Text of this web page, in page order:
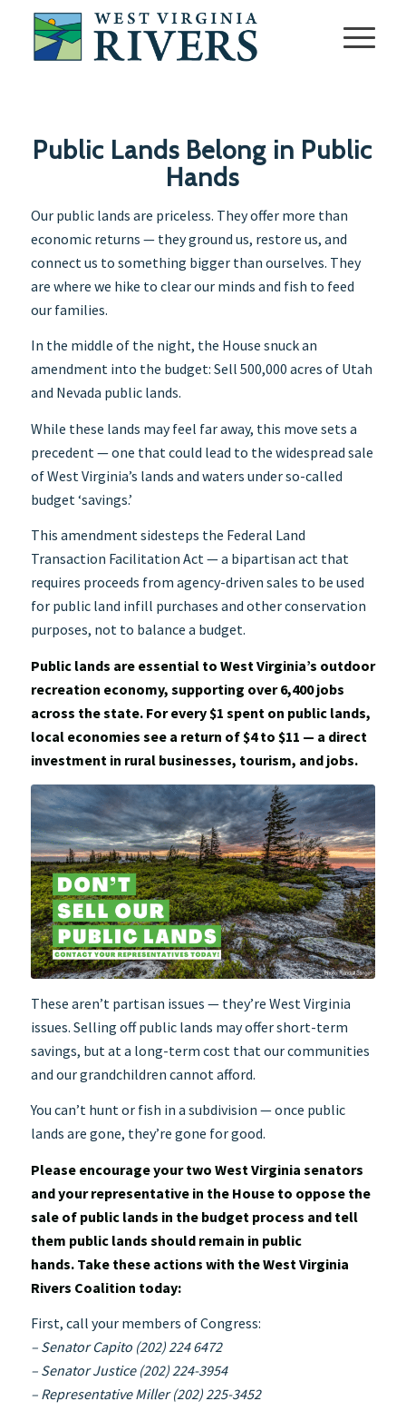
Public Lands Belong in Public
Hands
Our public lands are priceless. They offer more than
economic returns — they ground us, restore us, and
connect us to something bigger than ourselves. They
are where we hike to clear our minds and fish to feed
our families.
In the middle of the night, the House snuck an
amendment into the budget: Sell 500,000 acres of Utah
and Nevada public lands.
While these lands may feel far away, this move sets a
precedent — one that could lead to the widespread sale
of West Virginia’s lands and waters under so-called
budget ‘savings.’
This amendment sidesteps the Federal Land
Transaction Facilitation Act — a bipartisan act that
requires proceeds from agency-driven sales to be used
for public land infill purchases and other conservation
purposes, not to balance a budget.
Public lands are essential to West Virginia’s outdoor
recreation economy, supporting over 6,400 jobs
across the state. For every $1 spent on public lands,
local economies see a return of $4 to $11 — a direct
investment in rural businesses, tourism, and jobs.
These aren’t partisan issues — they’re West Virginia
issues. Selling off public lands may offer short-term
savings, but at a long-term cost that our communities
and our grandchildren cannot afford.
You can’t hunt or fish in a subdivision — once public
lands are gone, they’re gone for good.
Please encourage your two West Virginia senators
and your representative in the House to oppose the
sale of public lands in the budget process and tell
them public lands should remain in public
hands. Take these actions with the West Virginia
Rivers Coalition today:
First, call your members of Congress:
– Senator Capito (202) 224 6472
– Senator Justice (202) 224-3954
– Representative Miller (202) 225-3452